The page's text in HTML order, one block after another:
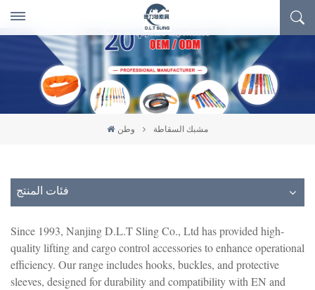
وطن مشبك السقاطة
فئات المنتج
Since 1993, Nanjing D.L.T Sling Co., Ltd has provided high-
quality lifting and cargo control accessories to enhance operational
efficiency. Our range includes hooks, buckles, and protective
sleeves, designed for durability and compatibility with EN and